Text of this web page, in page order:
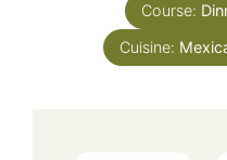
Course:
Cuisine: